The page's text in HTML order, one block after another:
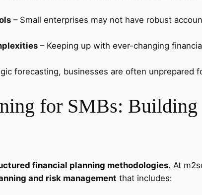
– Small enterprises may not have robust
– Keeping up with ever-changing
forecasting, businesses are often unprepared
for SMBs: Building
financial planning methodologies. At
and risk management that includes: